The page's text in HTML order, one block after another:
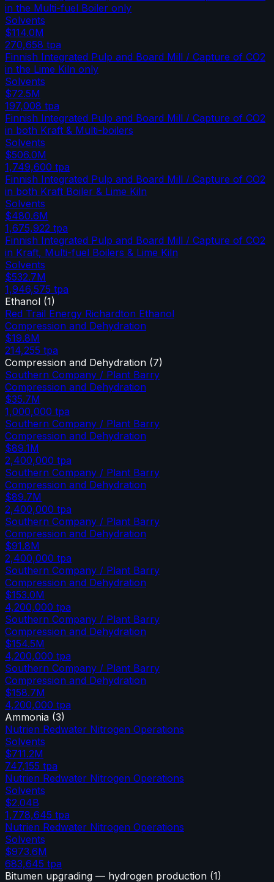
in the Multi-fuel Boiler only
Solvents
$114.0M
270,658 tpa
Finnish Integrated Pulp and Board Mill / Capture of CO2
in the Lime Kiln only
Solvents
$72.5M
197,008 tpa
Finnish Integrated Pulp and Board Mill / Capture of CO2
in both Kraft & Multi-boilers
Solvents
$506.0M
1,749,600 tpa
Finnish Integrated Pulp and Board Mill / Capture of CO2
in both Kraft Boiler & Lime Kiln
Solvents
$480.6M
1,675,922 tpa
Finnish Integrated Pulp and Board Mill / Capture of CO2
in Kraft, Multi-fuel Boilers & Lime Kiln
Solvents
$532.7M
1,946,575 tpa
Ethanol (1)
Red Trail Energy Richardton Ethanol
Compression and Dehydration
$19.8M
214,255 tpa
Compression and Dehydration (7)
Southern Company / Plant Barry
Compression and Dehydration
$35.7M
1,000,000 tpa
Southern Company / Plant Barry
Compression and Dehydration
$89.1M
2,400,000 tpa
Southern Company / Plant Barry
Compression and Dehydration
$89.7M
2,400,000 tpa
Southern Company / Plant Barry
Compression and Dehydration
$91.8M
2,400,000 tpa
Southern Company / Plant Barry
Compression and Dehydration
$153.0M
4,200,000 tpa
Southern Company / Plant Barry
Compression and Dehydration
$154.5M
4,200,000 tpa
Southern Company / Plant Barry
Compression and Dehydration
$158.7M
4,200,000 tpa
Ammonia (3)
Nutrien Redwater Nitrogen Operations
Solvents
$711.2M
747,155 tpa
Nutrien Redwater Nitrogen Operations
Solvents
$2.04B
1,778,645 tpa
Nutrien Redwater Nitrogen Operations
Solvents
$973.6M
683,645 tpa
Bitumen upgrading — hydrogen production (1)